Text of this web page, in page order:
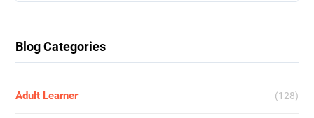
Blog Categories
Adult Learner (128)